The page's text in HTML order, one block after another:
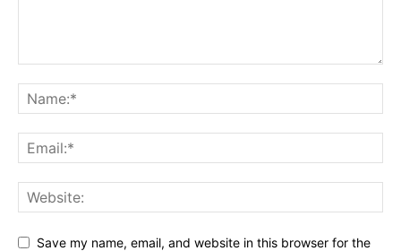
Save my name, email, and website in this browser for the